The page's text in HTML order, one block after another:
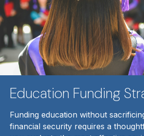
Education Funding
Funding education without
financial security requires a